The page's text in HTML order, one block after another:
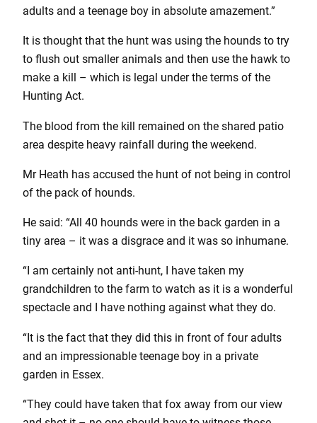
adults and a teenage boy in absolute amazement.”
It is thought that the hunt was using the hounds to try
to flush out smaller animals and then use the hawk to
make a kill – which is legal under the terms of the
Hunting Act.
The blood from the kill remained on the shared patio
area despite heavy rainfall during the weekend.
Mr Heath has accused the hunt of not being in control
of the pack of hounds.
He said: “All 40 hounds were in the back garden in a
tiny area – it was a disgrace and it was so inhumane.
“I am certainly not anti-hunt, I have taken my
grandchildren to the farm to watch as it is a wonderful
spectacle and I have nothing against what they do.
“It is the fact that they did this in front of four adults
and an impressionable teenage boy in a private
garden in Essex.
“They could have taken that fox away from our view